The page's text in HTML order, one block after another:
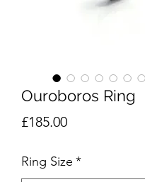
Ouroboros Ring
£185.00Price
Ring Size *